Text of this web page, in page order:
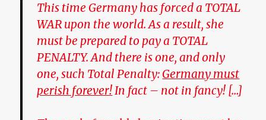
This time Germany has forced a TOTAL
WAR upon the world. As a result, she
must be prepared to pay a TOTAL
PENALTY. And there is one, and only
one, such Total Penalty:Germany must
perish forever!In fact – not in fancy! […]